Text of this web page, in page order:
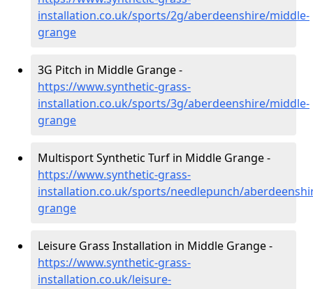
installation.co.uk/sports/2g/aberdeenshire/middle-
grange
3G Pitch in Middle Grange -
https://www.synthetic-grass-
installation.co.uk/sports/3g/aberdeenshire/middle-
grange
Multisport Synthetic Turf in Middle Grange -
https://www.synthetic-grass-
installation.co.uk/sports/needlepunch/
grange
Leisure Grass Installation in Middle Grange -
https://www.synthetic-grass-
installation.co.uk/leisure-